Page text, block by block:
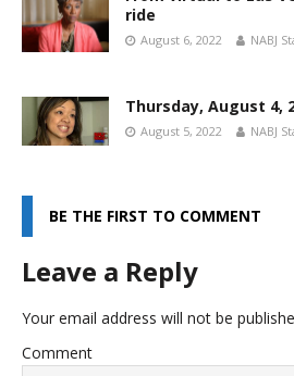
ride
August 6, 2022 NABJ
Thursday, August 4,
August 5, 2022 NABJ
BE THE FIRST TO COMMENT
Leave a Reply
Your email address will not be
Comment